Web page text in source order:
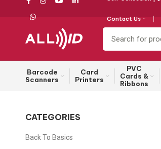
Contact Us
Barcode
Scanners
Card
Printers
PVC
Cards &
Ribbons
CATEGORIES
Back To Basics